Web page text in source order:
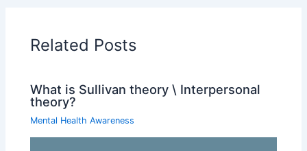
Related Posts
What is Sullivan theory \ Interpersonal
theory?
Mental Health Awareness